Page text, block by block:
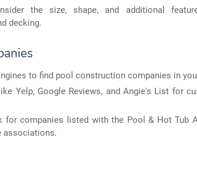
the size, shape, and additional
decking.
to find pool construction companies in
Yelp, Google Reviews, and Angie's List for
for companies listed with the Pool & Hot Tub
associations.